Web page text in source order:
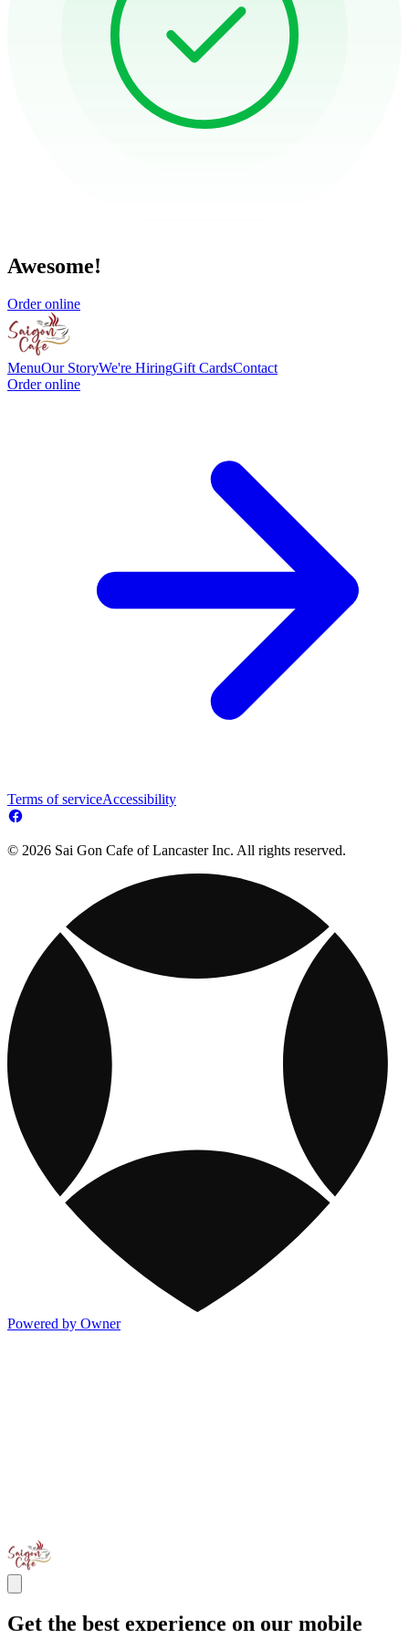
Awesome!
Order online
MenuOur StoryWe're HiringGift CardsContact
Order online
Terms of serviceAccessibility
© 2026 Sai Gon Cafe of Lancaster Inc. All rights reserved.
Powered by Owner
Get the best experience on our mobile